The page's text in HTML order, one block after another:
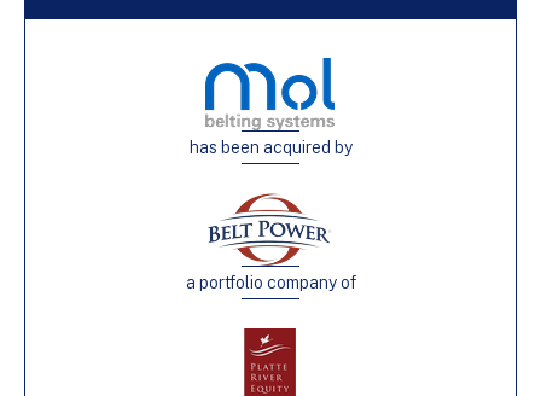
has been acquired by
a portfolio company of